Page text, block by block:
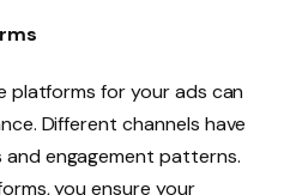
for your ads can
Different channels have
engagement patterns.
you ensure your